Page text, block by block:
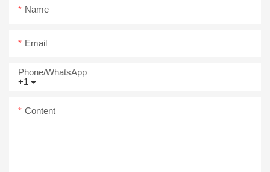
Name
Email
+1
Phone/whatsApp
Content